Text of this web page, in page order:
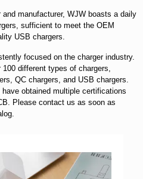
manufacturer, WJW boasts a daily
sufficient to meet the OEM
USB chargers.
focused on the charger industry.
different types of chargers,
QC chargers, and USB chargers.
obtained multiple certifications
Please contact us as soon as